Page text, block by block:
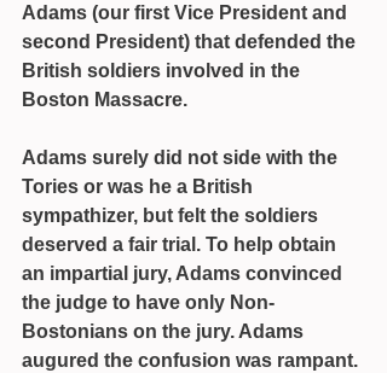
Adams (our first Vice President and
second President) that defended the
British soldiers involved in the
Boston Massacre.
Adams surely did not side with the
Tories or was he a British
sympathizer, but felt the soldiers
deserved a fair trial. To help obtain
an impartial jury, Adams convinced
the judge to have only Non-
Bostonians on the jury. Adams
augured the confusion was rampant.